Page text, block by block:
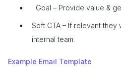
Goal – Provide value &
Soft CTA – If relevant they
internal team.
Example Email Template